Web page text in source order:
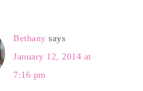
Bethany says
January 12, 2014 at
7:16 pm